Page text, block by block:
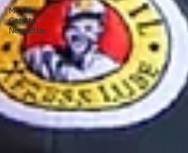
Mr. Oil
Gazette
Newsletter